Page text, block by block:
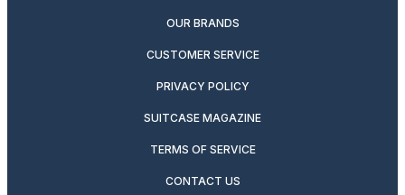
OUR BRANDS
CUSTOMER SERVICE
PRIVACY POLICY
SUITCASE MAGAZINE
TERMS OF SERVICE
CONTACT US